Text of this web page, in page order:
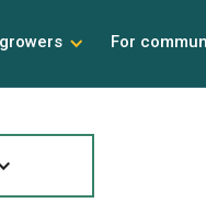
For